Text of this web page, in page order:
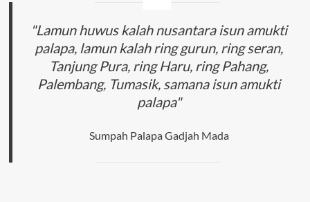
"Lamun huwus kalah nusantara isun amukti
palapa, lamun kalah ring gurun, ring seran,
Tanjung Pura, ring Haru, ring Pahang,
Palembang, Tumasik, samana isun amukti
palapa"
Sumpah Palapa Gadjah Mada